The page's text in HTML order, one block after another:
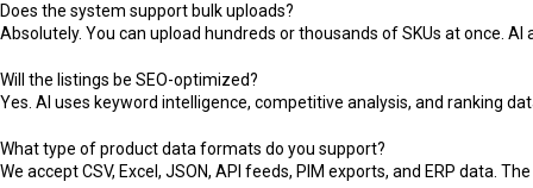
Does the system support bulk uploads?
Absolutely. You can upload hundreds or thousands of SKUs at once.
Will the listings be SEO-optimized?
Yes. AI uses keyword intelligence, competitive analysis, and ranking
What type of product data formats do you support?
We accept CSV, Excel, JSON, API feeds, PIM exports, and ERP data.